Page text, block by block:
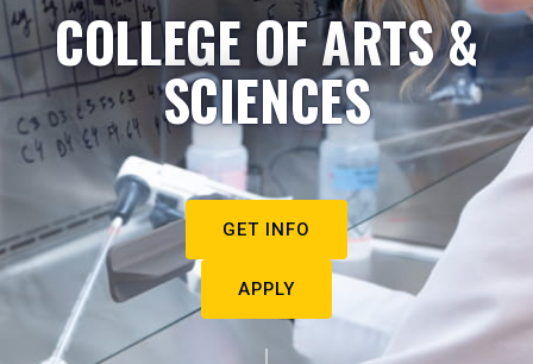
COLLEGE OF ARTS &
SCIENCES
GET INFO
APPLY